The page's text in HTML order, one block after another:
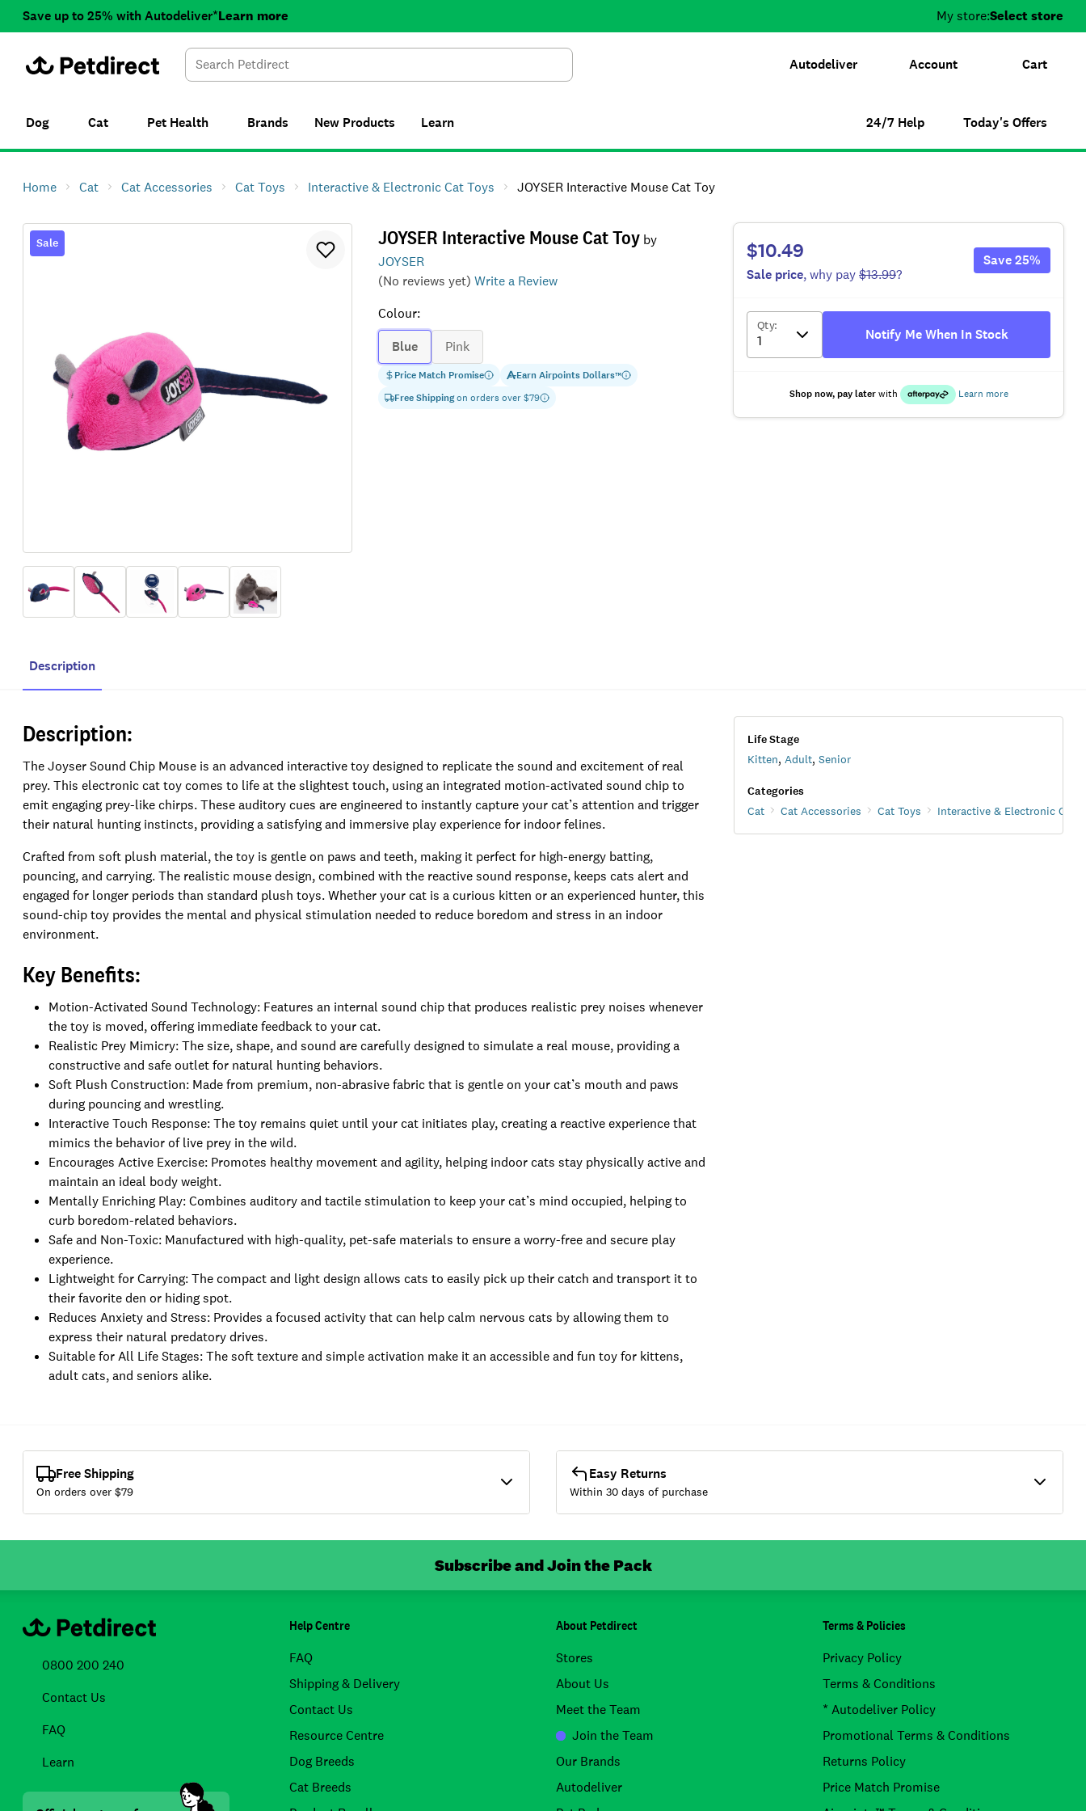
Save up to 25% with Autodeliver*Learn more My store:Select store
Autodeliver Account Cart
Search
Dog Cat Pet Health Brands New Products Learn 24/7 Help Today's Offers
Home Cat Cat Accessories Cat Toys Interactive & Electronic Cat Toys JOYSER Interactive Mouse Cat Toy
JOYSER Interactive Mouse Cat Toy by
JOYSER
(No reviews yet) Write a Review
Sale
Colour:
Blue
Pink
Price Match Promise EarnAirpoints Dollars™
Free Shippingon orders over $79
$10.49
Sale price, why pay$13.99?
Save25%
Qty:
Notify Me When In Stock
Shop now, pay laterwith Learn more
Description
Description:
The Joyser Sound Chip Mouse is an advanced interactive toy designed to replicate the sound and excitement of real
prey. This electronic cat toy comes to life at the slightest touch, using an integrated motion-activated sound chip to
emit engaging prey-like chirps. These auditory cues are engineered to instantly capture your cat’s attention and trigger
their natural hunting instincts, providing a satisfying and immersive play experience for indoor felines.
Crafted from soft plush material, the toy is gentle on paws and teeth, making it perfect for high-energy batting,
pouncing, and carrying. The realistic mouse design, combined with the reactive sound response, keeps cats alert and
engaged for longer periods than standard plush toys. Whether your cat is a curious kitten or an experienced hunter, this
sound-chip toy provides the mental and physical stimulation needed to reduce boredom and stress in an indoor
environment.
Key Benefits:
Motion-Activated Sound Technology: Features an internal sound chip that produces realistic prey noises whenever
the toy is moved, offering immediate feedback to your cat.
Realistic Prey Mimicry: The size, shape, and sound are carefully designed to simulate a real mouse, providing a
constructive and safe outlet for natural hunting behaviors.
Soft Plush Construction: Made from premium, non-abrasive fabric that is gentle on your cat’s mouth and paws
during pouncing and wrestling.
Interactive Touch Response: The toy remains quiet until your cat initiates play, creating a reactive experience that
mimics the behavior of live prey in the wild.
Encourages Active Exercise: Promotes healthy movement and agility, helping indoor cats stay physically active and
maintain an ideal body weight.
Mentally Enriching Play: Combines auditory and tactile stimulation to keep your cat’s mind occupied, helping to
curb boredom-related behaviors.
Safe and Non-Toxic: Manufactured with high-quality, pet-safe materials to ensure a worry-free and secure play
experience.
Lightweight for Carrying: The compact and light design allows cats to easily pick up their catch and transport it to
their favorite den or hiding spot.
Reduces Anxiety and Stress: Provides a focused activity that can help calm nervous cats by allowing them to
express their natural predatory drives.
Suitable for All Life Stages: The soft texture and simple activation make it an accessible and fun toy for kittens,
adult cats, and seniors alike.
Life Stage
Kitten, Adult, Senior
Categories
Cat Cat Accessories Cat Toys Interactive & Electronic Cat
Free Shipping
On orders over $79
Easy Returns
Within 30 days of purchase
Subscribe and Join the Pack
Help Centre
FAQ
Shipping & Delivery
Contact Us
Resource Centre
Dog Breeds
Cat Breeds
About Petdirect
Stores
About Us
Meet the Team
Join the Team
Our Brands
Autodeliver
Terms & Policies
Privacy Policy
Terms & Conditions
* Autodeliver Policy
Promotional Terms & Conditions
Returns Policy
Price Match Promise
0800 200 240
Contact Us
FAQ
Learn